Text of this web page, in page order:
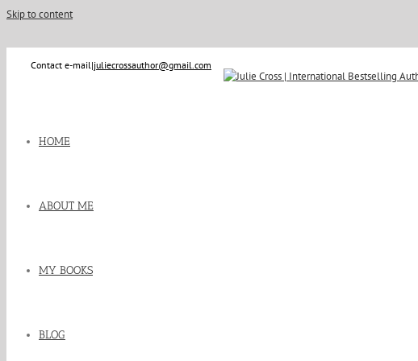
Skip to content
Contact e-mail|juliecrossauthor@gmail.com
HOME
ABOUT ME
MY BOOKS
BLOG